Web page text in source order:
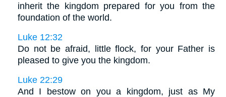
inherit the kingdom prepared for you from the
foundation of the world.
Luke 12:32
Do not be afraid, little flock, for your Father is
pleased to give you the kingdom.
Luke 22:29
And I bestow on you a kingdom, just as My